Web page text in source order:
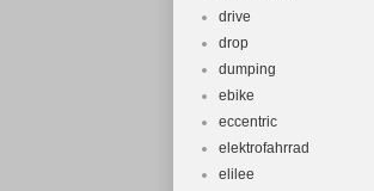
drive
drop
dumping
ebike
eccentric
elektrofahrrad
elilee